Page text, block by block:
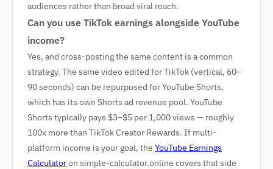
audiences rather than broad viral reach.
Can you use TikTok earnings alongside YouTube
income?
Yes, and cross-posting the same content is a common
strategy. The same video edited for TikTok (vertical, 60–
90 seconds) can be repurposed for YouTube Shorts,
which has its own Shorts ad revenue pool. YouTube
Shorts typically pays $3–$5 per 1,000 views — roughly
100x more than TikTok Creator Rewards. If multi-
platform income is your goal, the YouTube Earnings
Calculatoron simple-calculator.online covers that side